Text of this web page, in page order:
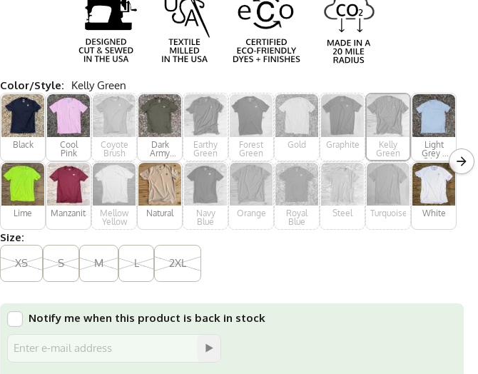
Color/Style: Kelly Green
Black
Cool
Pink
Coyote
Brush
Dark
Army
Green
Earthy
Green
Forest
Green
Gold Graphite
Kelly
Green
Light
Grey /
Silver
Lime Manzanita
Mellow
Yellow
Natural
Navy
Blue
Orange
Royal
Blue
Steel Turquoise White
Size:
XS
S M L 2XL
Notify me when this product is back in stock